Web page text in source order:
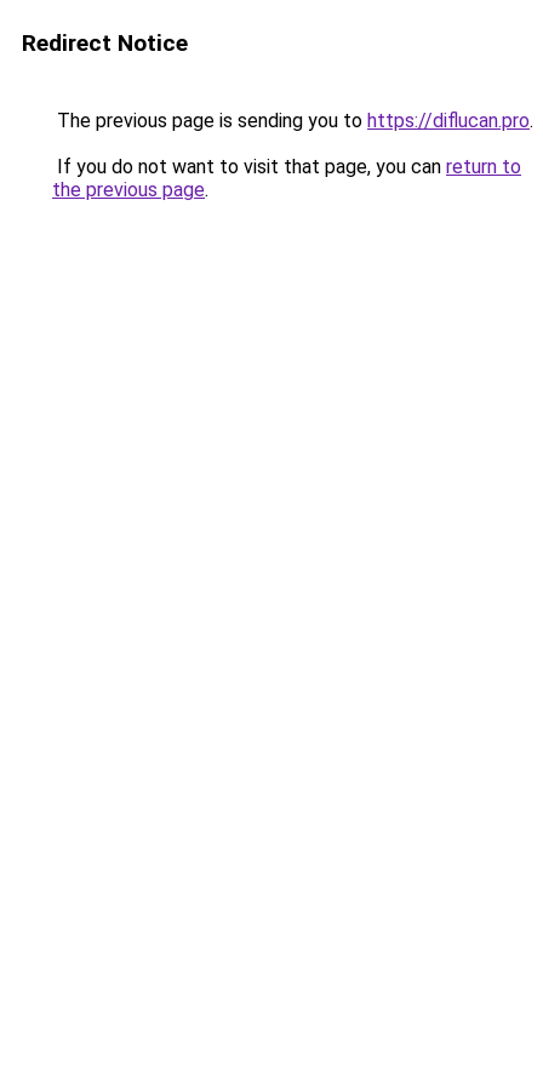
Redirect Notice
The previous page is sending you to https://diflucan.pro.
If you do not want to visit that page, you can return to
the previous page.